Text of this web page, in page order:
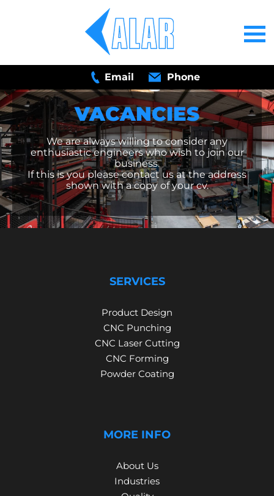
Email Phone
VACANCIES
We are always willing to consider any
enthusiastic engineers who wish to join our
business.
If this is you please contact us at the address
shown with a copy of your cv.
SERVICES
Product Design
CNC Punching
CNC Laser Cutting
CNC Forming
Powder Coating
MORE INFO
About Us
Industries